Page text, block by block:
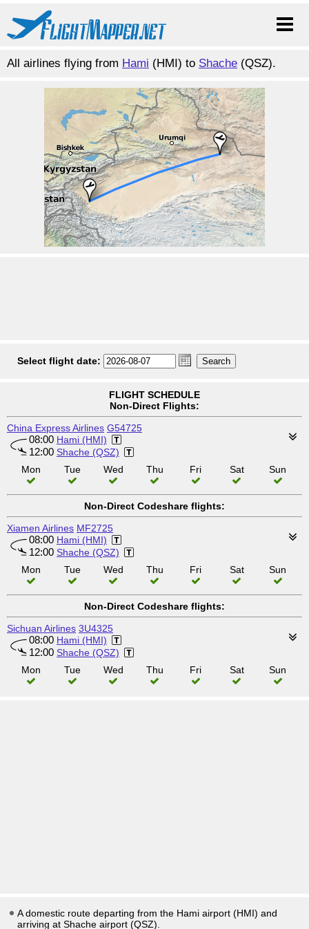
All airlines flying from Hami (HMI) to Shache (QSZ).
Select flight date:
FLIGHT SCHEDULE
Non-Direct Flights:
China Express Airlines G54725
08:00 Hami (HMI)
12:00 Shache (QSZ)
Mon
Tue Wed Thu Fri Sat Sun
Non-Direct Codeshare flights:
Xiamen Airlines MF2725
08:00 Hami (HMI)
12:00 Shache (QSZ)
Mon
Tue Wed Thu Fri Sat Sun
Non-Direct Codeshare flights:
Sichuan Airlines 3U4325
08:00 Hami (HMI)
12:00 Shache (QSZ)
Mon
Tue Wed Thu Fri Sat Sun
A domestic route departing from the Hami airport (HMI) and
arriving at Shache airport (QSZ).